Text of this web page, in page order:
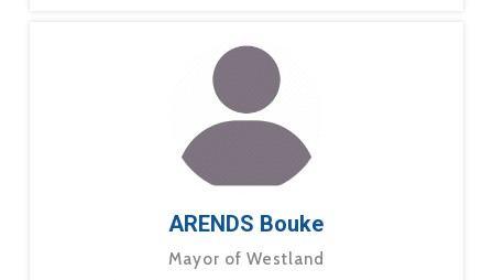
ARENDS Bouke
Mayor of Westland